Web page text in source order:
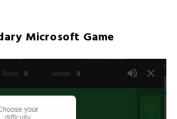
Microsoft Game